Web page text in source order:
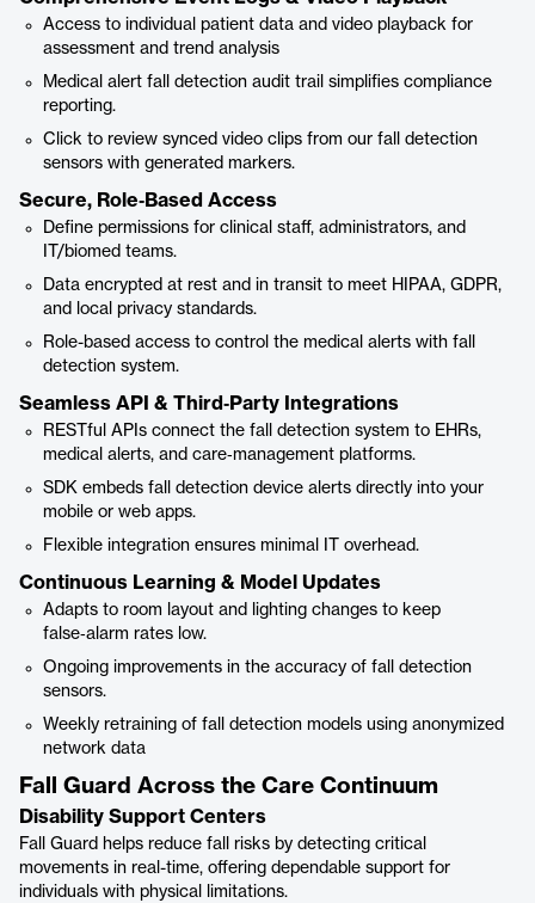
Access to individual patient data and video playback for
assessment and trend analysis
Medical alert fall detection audit trail simplifies compliance
reporting.
Click to review synced video clips from our fall detection
sensors with generated markers.
Secure, Role‑Based Access
Define permissions for clinical staff, administrators, and
IT/biomed teams.
Data encrypted at rest and in transit to meet HIPAA, GDPR,
and local privacy standards.
Role-based access to control the medical alerts with fall
detection system.
Seamless API & Third‑Party Integrations
RESTful APIs connect the fall detection system to EHRs,
medical alerts, and care‑management platforms.
SDK embeds fall detection device alerts directly into your
mobile or web apps.
Flexible integration ensures minimal IT overhead.
Continuous Learning & Model Updates
Adapts to room layout and lighting changes to keep
false‑alarm rates low.
Ongoing improvements in the accuracy of fall detection
sensors.
Weekly retraining of fall detection models using anonymized
network data
Fall Guard Across the Care Continuum
Disability Support Centers
Fall Guard helps reduce fall risks by detecting critical
movements in real-time, offering dependable support for
individuals with physical limitations.